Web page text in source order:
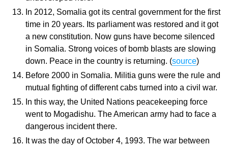
In 2012, Somalia got its central government for the first
time in 20 years. Its parliament was restored and it got
a new constitution. Now guns have become silenced
in Somalia. Strong voices of bomb blasts are slowing
down. Peace in the country is returning. (source)
Before 2000 in Somalia. Militia guns were the rule and
mutual fighting of different cabs turned into a civil war.
In this way, the United Nations peacekeeping force
went to Mogadishu. The American army had to face a
dangerous incident there.
It was the day of October 4, 1993. The war between